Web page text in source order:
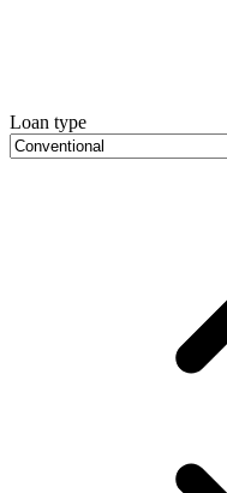
Loan type